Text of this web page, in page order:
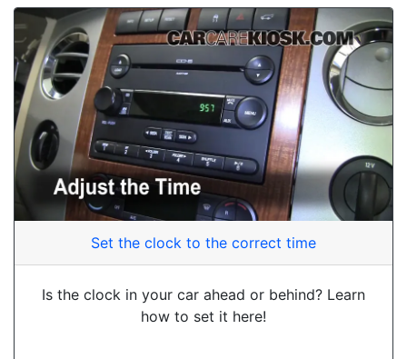
Set the clock to the correct time
Is the clock in your car ahead or behind? Learn
how to set it here!